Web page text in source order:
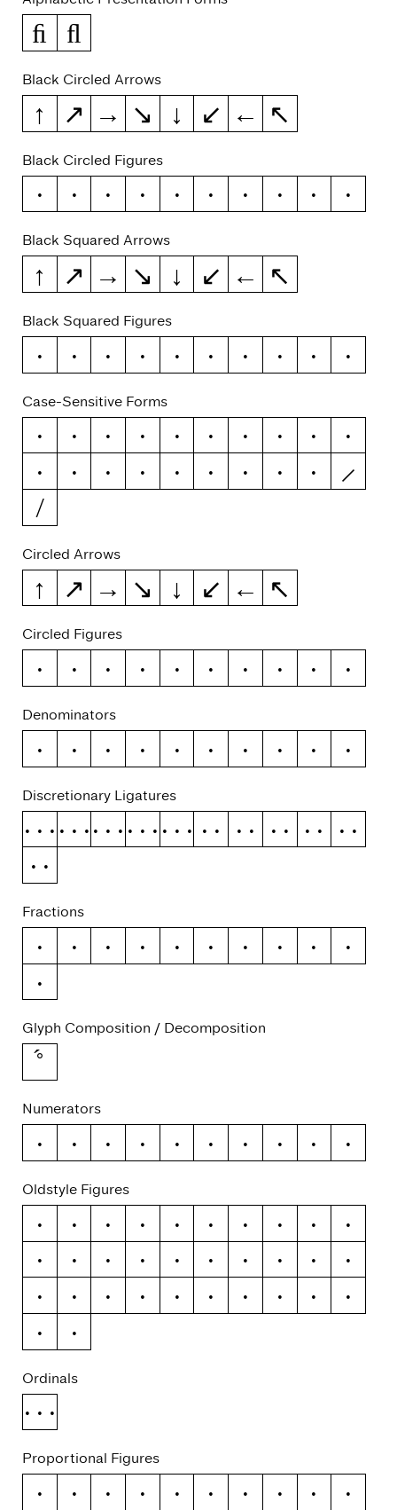
ﬁ ﬂ
Black Circled Arrows
↑ ↗ → ↘ ↓ ↙ ← ↖
Black Circled Figures
0 1 2 3 4 5 6 7 8 9
Black Squared Arrows
↑ ↗ → ↘ ↓ ↙ ← ↖
Black Squared Figures
0 1 2 3 4 5 6 7 8 9
Case-Sensitive Forms
¡ ¿ / \ - – — ( )
{
}
[ ] « » ‹ › | ¦
Circled Arrows
↑ ↗ → ↘ ↓ ↙ ← ↖
Circled Figures
0 1 2 3 4 5 6 7 8 9
Denominators
0 1 2 3 4 5 6 7 8 9
Discretionary Ligatures
ffbffhffjffkfft fb fh fj fk ft
tt
Fractions
/ 0 1 2 3 4 5 6 7
8
9
Glyph Composition / Decomposition
Numerators
0 1 2 3 4 5 6 7 8 9
Oldstyle Figures
0 1 2 3 4 5 6 7 8
9
ƒ
¢ ¤ $ € ₽ £ ¥ +
−
×
÷ = ≠ > < ≥ ≤ ±
≈
~
¬
Ordinals
No.
Proportional Figures
0 1 2 3 4 5 6 7 8
9